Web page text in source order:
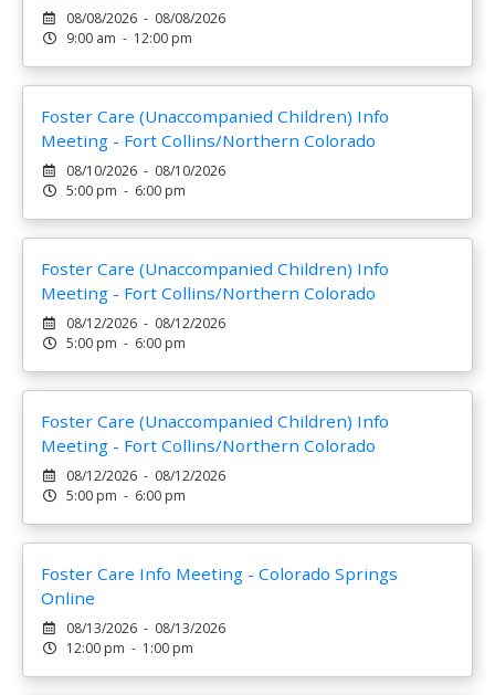
08/08/2026 - 08/08/2026
9:00 am - 12:00 pm
Foster Care (Unaccompanied Children) Info
Meeting - Fort Collins/Northern Colorado
08/10/2026 - 08/10/2026
5:00 pm - 6:00 pm
Foster Care (Unaccompanied Children) Info
Meeting - Fort Collins/Northern Colorado
08/12/2026 - 08/12/2026
5:00 pm - 6:00 pm
Foster Care (Unaccompanied Children) Info
Meeting - Fort Collins/Northern Colorado
08/12/2026 - 08/12/2026
5:00 pm - 6:00 pm
Foster Care Info Meeting - Colorado Springs
Online
08/13/2026 - 08/13/2026
12:00 pm - 1:00 pm